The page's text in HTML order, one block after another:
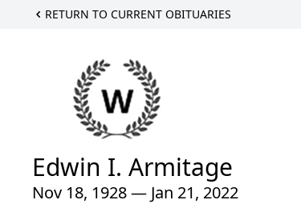
RETURN TO CURRENT OBITUARIES
Edwin I. Armitage
Nov 18, 1928 — Jan 21, 2022